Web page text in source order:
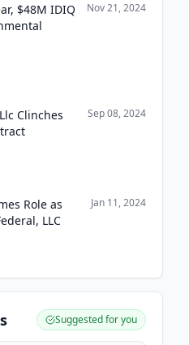
$48M IDIQ
Nov 21, 2024
Clinches
Sep 08, 2024
Role as
LLC
Jan 11, 2024
Suggested for you